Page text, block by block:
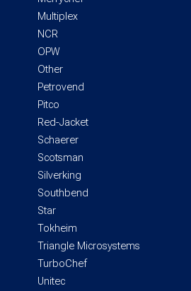
Multiplex
NCR
OPW
Other
Petrovend
Pitco
Red-Jacket
Schaerer
Scotsman
Silverking
Southbend
Star
Tokheim
Triangle Microsystems
TurboChef
Unitec